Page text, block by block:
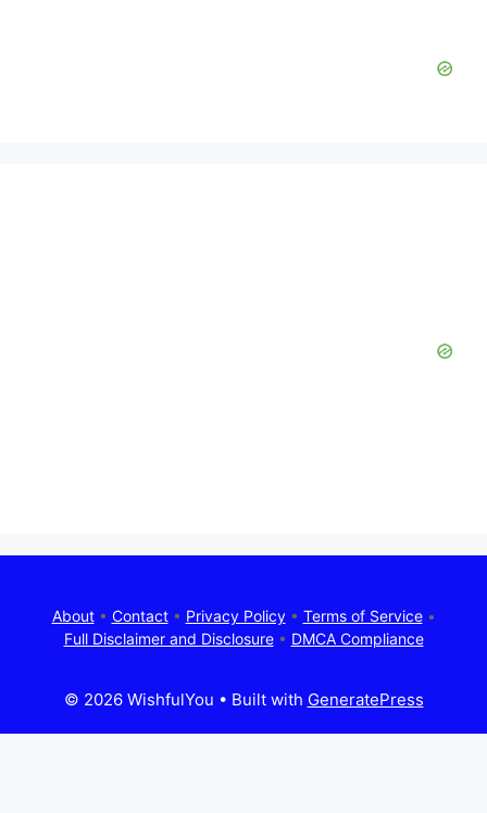
About• Contact• Privacy Policy• Terms of Service•
Full Disclaimer and Disclosure• DMCA Compliance
© 2026 WishfulYou • Built with GeneratePress